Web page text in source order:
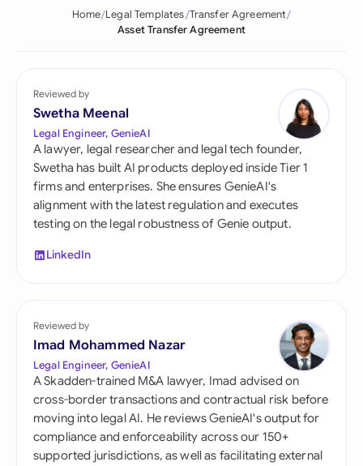
Home Legal Templates Transfer Agreement
Asset Transfer Agreement
Reviewed by
Swetha Meenal
Legal Engineer, GenieAI
A lawyer, legal researcher and legal tech founder,
Swetha has built AI products deployed inside Tier 1
firms and enterprises. She ensures GenieAI's
alignment with the latest regulation and executes
testing on the legal robustness of Genie output.
LinkedIn
Reviewed by
Imad Mohammed Nazar
Legal Engineer, GenieAI
A Skadden-trained M&A lawyer, Imad advised on
cross-border transactions and contractual risk before
moving into legal AI. He reviews GenieAI's output for
compliance and enforceability across our 150+
supported jurisdictions, as well as facilitating external